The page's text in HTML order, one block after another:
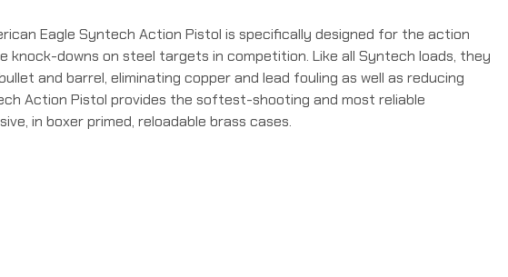
Eagle Syntech Action Pistol is specifically designed for the action
downs on steel targets in competition. Like all Syntech loads, they
and barrel, eliminating copper and lead fouling as well as reducing
Action Pistol provides the softest-shooting and most reliable
in boxer primed, reloadable brass cases.